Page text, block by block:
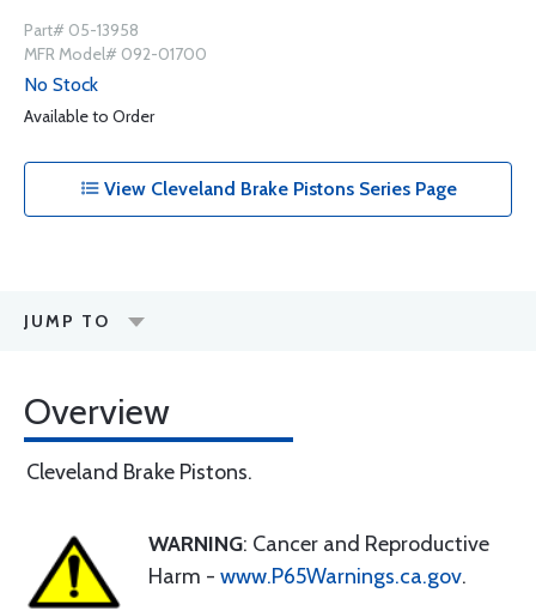
Part# 05-13958
MFR Model# 092-01700
No Stock
Available to Order
View Cleveland Brake Pistons Series Page
JUMP TO
Overview
Cleveland Brake Pistons.
WARNING: Cancer and Reproductive
Harm - www.P65Warnings.ca.gov.